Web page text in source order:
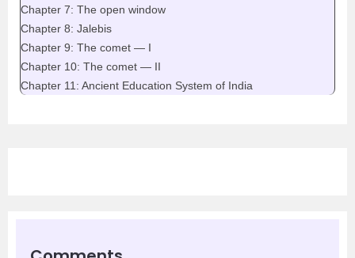
Chapter 7: The open window
Chapter 8: Jalebis
Chapter 9: The comet — I
Chapter 10: The comet — II
Chapter 11: Ancient Education System of India